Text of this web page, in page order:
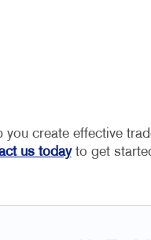
create effective
us todayto get